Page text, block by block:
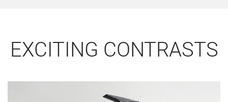
EXCITING CONTRASTS